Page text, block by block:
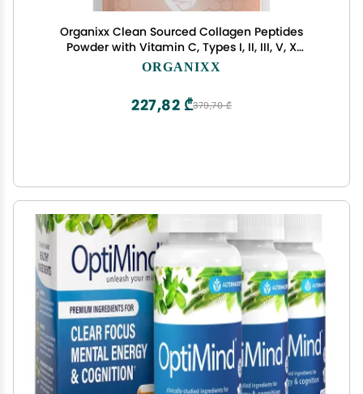
Organixx Clean Sourced Collagen Peptides
Powder with Vitamin C, Types I, II, III, V, X
Hydrolyzed Collagen, Hair, Nail, Skin, Bone & Joint
Servings
ORGANIXX
379,70 ₾
227,82 ₾